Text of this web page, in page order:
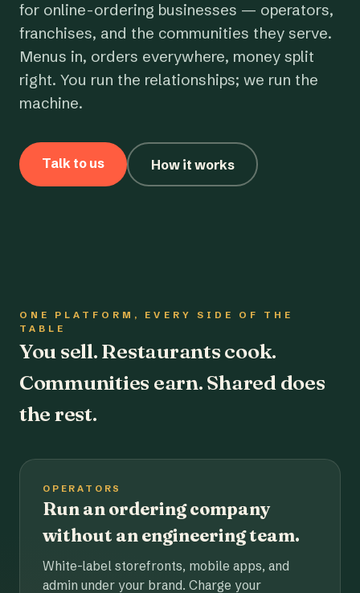
for online-ordering businesses — operators,
franchises, and the communities they serve.
Menus in, orders everywhere, money split
right. You run the relationships; we run the
machine.
Talk to us How it works
ONE PLATFORM, EVERY SIDE OF THE
TABLE
You sell. Restaurants cook.
Communities earn. Shared does
the rest.
OPERATORS
Run an ordering company
without an engineering team.
White-label storefronts, mobile apps, and
admin under your brand. Charge your